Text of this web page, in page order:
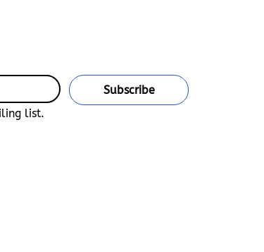
Subscribe
list.